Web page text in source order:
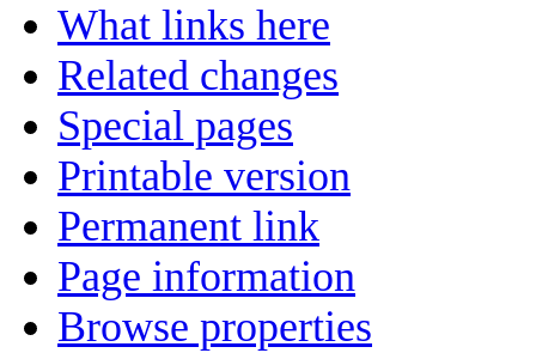
What links here
Related changes
Special pages
Printable version
Permanent link
Page information
Browse properties